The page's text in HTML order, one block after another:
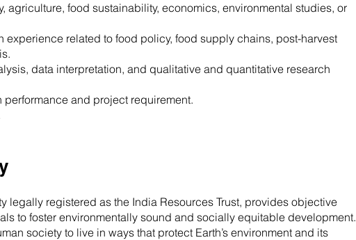
agriculture, food sustainability, economics, environmental studies, or
experience related to food policy, food supply chains, post-harvest
data interpretation, and qualitative and quantitative research
and project requirement.
legally registered as the India Resources Trust, provides objective
to foster environmentally sound and socially equitable development.
society to live in ways that protect Earth’s environment and its